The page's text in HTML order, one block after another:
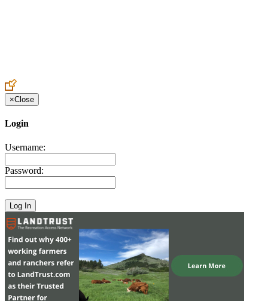
×Close
Login
Username:
Password: